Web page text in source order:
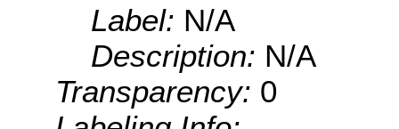
Label: N/A
Description: N/A
Transparency: 0